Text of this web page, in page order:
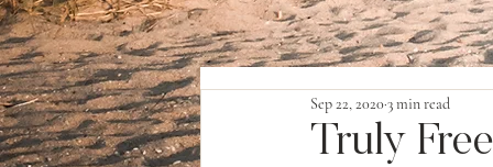
Truly Free
Sep 22, 20203 min read